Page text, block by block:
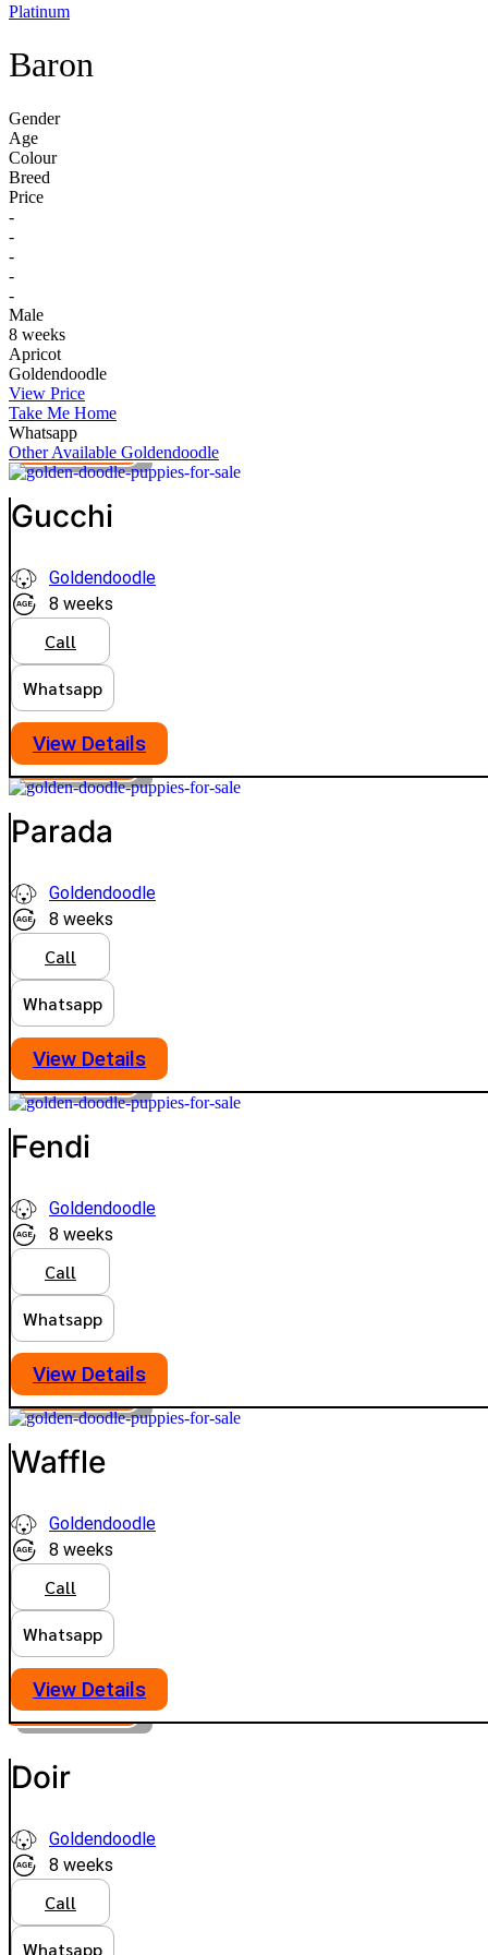
Platinum
Baron
Gender
Age
Colour
Breed
Price
-
-
-
-
-
Male
8 weeks
Apricot
Goldendoodle
View Price
Take Me Home
Whatsapp
Other Available Goldendoodle
VIEW PRICE
PLATINUM
Gucchi
Goldendoodle
8 weeks
Call
Whatsapp
View Details
VIEW PRICE
PLATINUM
Parada
Goldendoodle
8 weeks
Call
Whatsapp
View Details
VIEW PRICE
PLATINUM
Fendi
Goldendoodle
8 weeks
Call
Whatsapp
View Details
VIEW PRICE
PLATINUM
Waffle
Goldendoodle
8 weeks
Call
Whatsapp
View Details
VIEW PRICE
PLATINUM
Doir
Goldendoodle
8 weeks
Call
Whatsapp